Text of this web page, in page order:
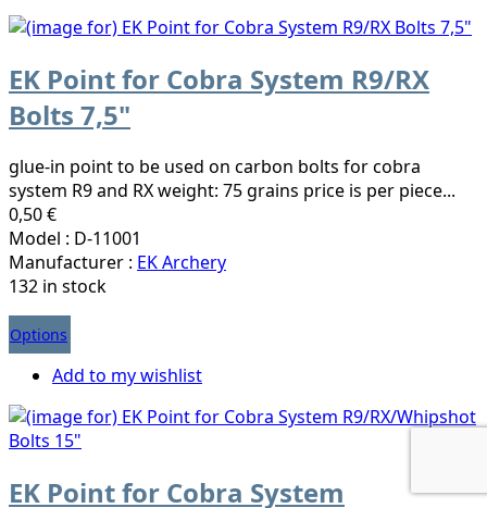
EK Point for Cobra System R9/RX
Bolts 7,5"
glue-in point to be used on carbon bolts for cobra
system R9 and RX weight: 75 grains price is per piece...
0,50 €
Model : D-11001
Manufacturer : EK Archery
132 in stock
Options
Add to my wishlist
EK Point for Cobra System